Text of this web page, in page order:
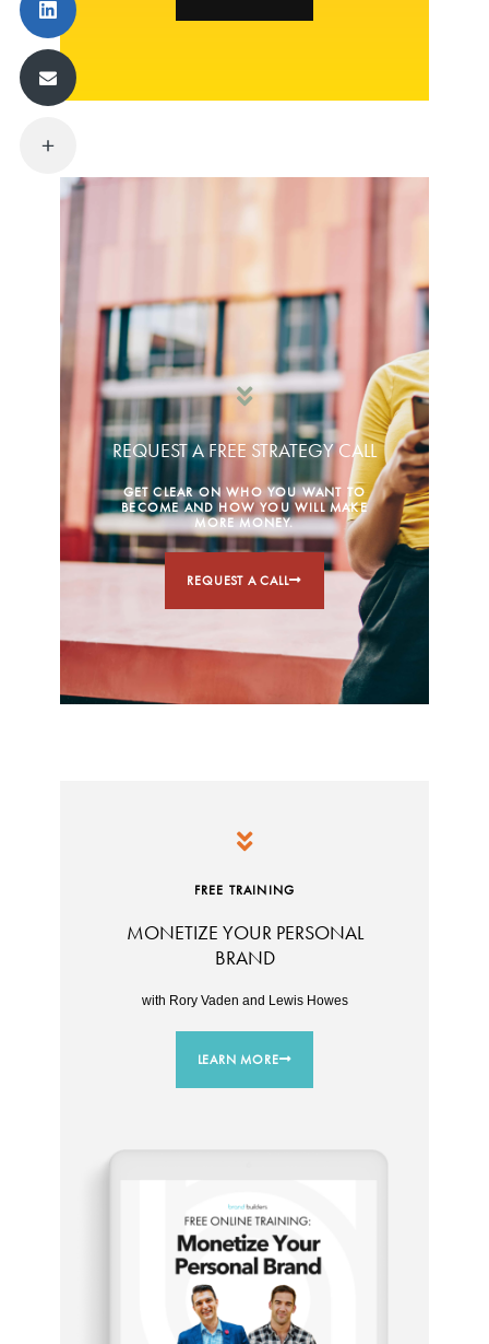
REQUEST A FREE STRATEGY CALL
GET CLEAR ON WHO YOU WANT TO
BECOME AND HOW YOU WILL MAKE
MORE MONEY.
REQUEST A CALL
FREE TRAINING
MONETIZE YOUR PERSONAL
BRAND
with Rory Vaden and Lewis Howes
LEARN MORE